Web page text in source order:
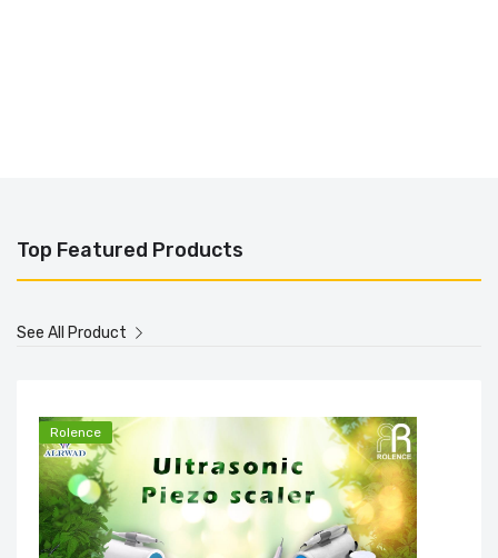
Top Featured Products
See All Product
Rolence